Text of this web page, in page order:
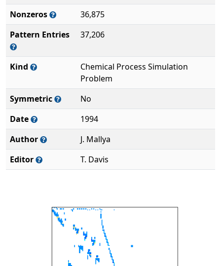
Nonzeros
36,875
Pattern Entries
37,206
Kind
Chemical Process Simulation
Problem
Symmetric
No
Date
1994
Author
J. Mallya
Editor
T. Davis